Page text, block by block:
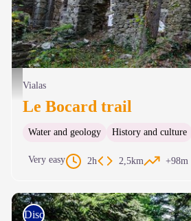
Usine du Bocard - © Olivier Prohin
Vialas
Le Bocard trail
Water and geology History and culture
Very easy 2h 2,5km +98m
Discovery trails